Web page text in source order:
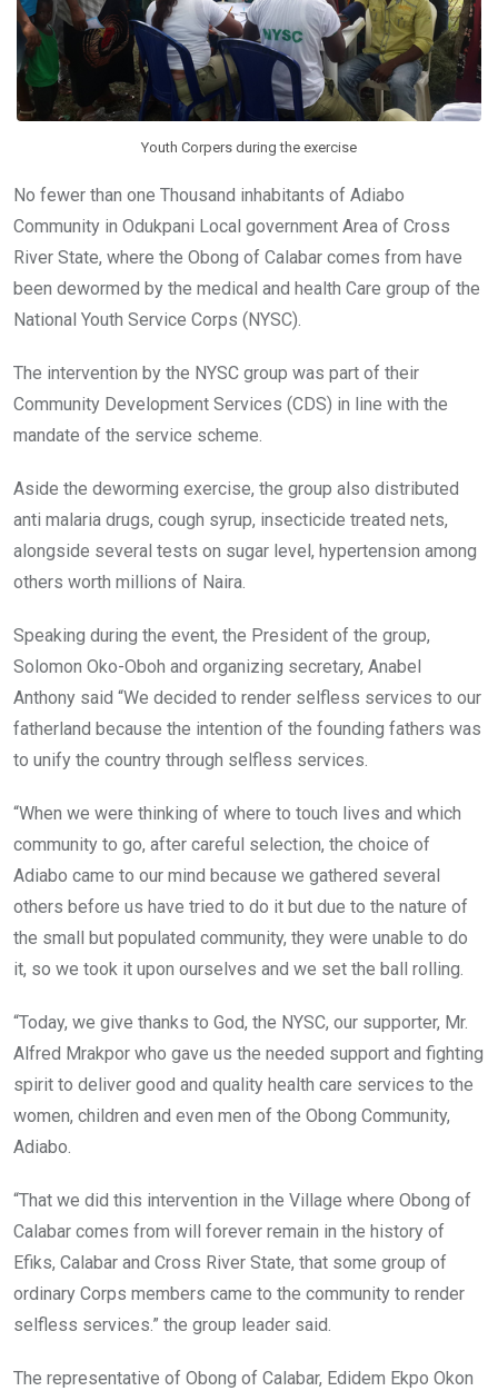
Youth Corpers during the exercise
No fewer than one Thousand inhabitants of Adiabo
Community in Odukpani Local‎ government Area of Cross
River State, where the Obong of Calabar comes from have
been dewormed by the medical and health Care group of the
National Youth Service Corps (NYSC).
The intervention by the NYSC group was part of their
Community Development Services (CDS) in line with the
mandate of the service scheme.
Aside the deworming exercise, ‎the group also distributed
anti malaria drugs, cough syrup, insecticide treated nets,
alongside several tests on sugar level, hypertension among
others worth millions of Naira.
Speaking during the event, the President of the group,
Solomon Oko-Oboh and organizing secretary‎, Anabel
Anthony said “We decided to render selfless services to our
fatherland because the intention of the founding fathers was
to unify the country through selfless services.
“When we were thinking of where to touch lives and which
community to go, after careful selection, the choice of
Adiabo came to our mind because we gathered several
others before us have tried to do it but due to the nature of
the small but populated community, they were unable to do
it, so we took it upon ourselves and we set the ball rolling.
“Today, we give thanks to God, the NYSC, our supporter, Mr.
Alfred Mrakpor who gave us the needed support and fighting
spirit to deliver good and quality health care services to the
women, children and even men of the Obong Community,
Adiabo.
“That we did this intervention in the Village where Obong of
Calabar comes from will forever remain in the history of
Efiks, Calabar and Cross River State, that some group of
ordinary Corps ‎members came to the community to render
selfless services.” the group leader said.
The representative of Obong of Calabar, Edidem Ekpo Okon